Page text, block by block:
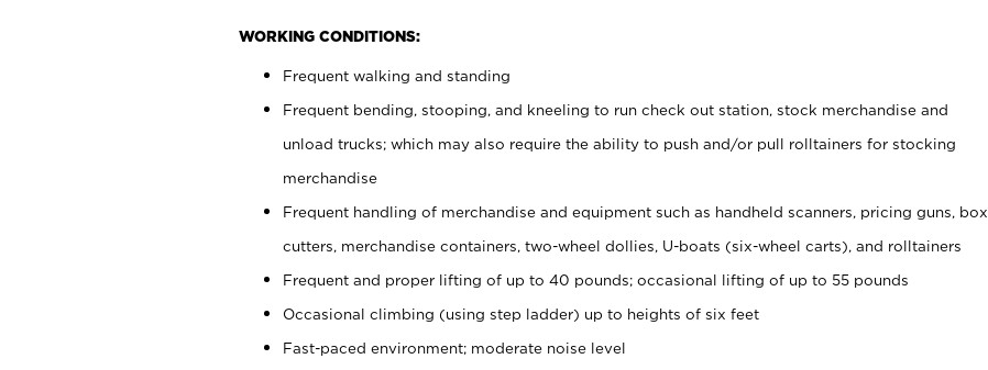
WORKING CONDITIONS:
Frequent walking and standing
Frequent bending, stooping, and kneeling to run check out station, stock merchandise and
unload trucks; which may also require the ability to push and/or pull rolltainers for stocking
merchandise
Frequent handling of merchandise and equipment such as handheld scanners, pricing guns, box
cutters, merchandise containers, two-wheel dollies, U-boats (six-wheel carts), and rolltainers
Frequent and proper lifting of up to 40 pounds; occasional lifting of up to 55 pounds
Occasional climbing (using step ladder) up to heights of six feet
Fast-paced environment; moderate noise level